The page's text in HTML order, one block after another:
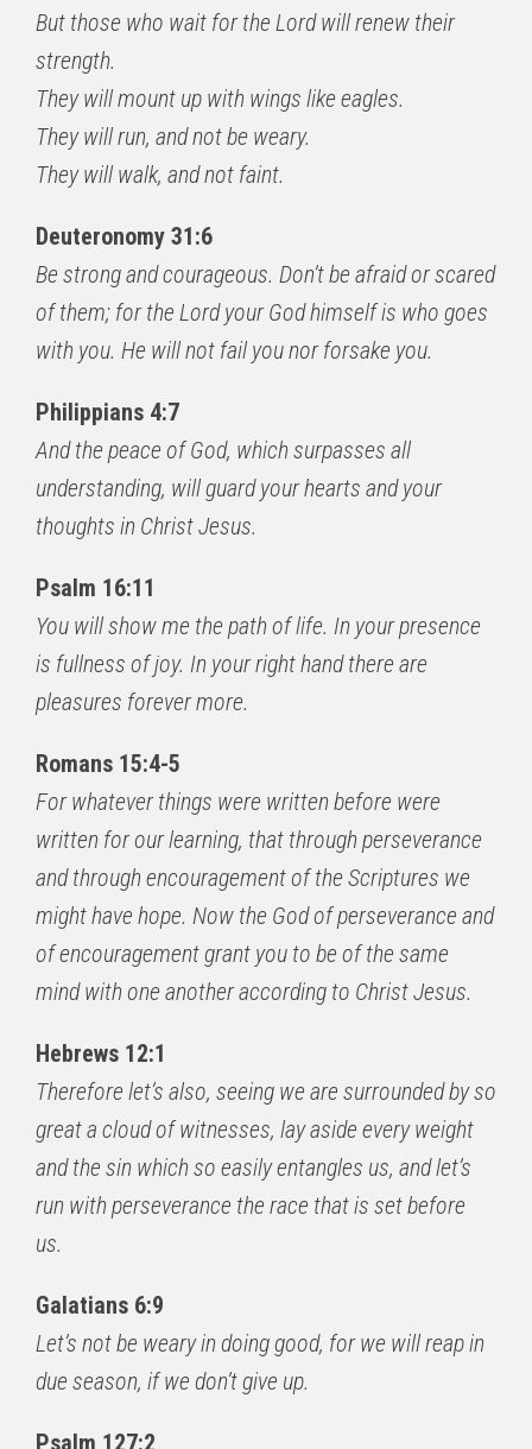
But those who wait for the Lord will renew their
strength.
They will mount up with wings like eagles.
They will run, and not be weary.
They will walk, and not faint.
Deuteronomy 31:6
Be strong and courageous. Don’t be afraid or scared
of them; for the Lord your God himself is who goes
with you. He will not fail you nor forsake you.
Philippians 4:7
And the peace of God, which surpasses all
understanding, will guard your hearts and your
thoughts in Christ Jesus.
Psalm 16:11
You will show me the path of life. In your presence
is fullness of joy. In your right hand there are
pleasures forever more.
Romans 15:4-5
For whatever things were written before were
written for our learning, that through perseverance
and through encouragement of the Scriptures we
might have hope. Now the God of perseverance and
of encouragement grant you to be of the same
mind with one another according to Christ Jesus.
Hebrews 12:1
Therefore let’s also, seeing we are surrounded by so
great a cloud of witnesses, lay aside every weight
and the sin which so easily entangles us, and let’s
run with perseverance the race that is set before
us.
Galatians 6:9
Let’s not be weary in doing good, for we will reap in
due season, if we don’t give up.
Psalm 127:2